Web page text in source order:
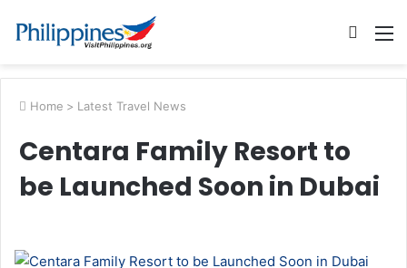
Search
Home > Latest Travel News
Centara Family Resort to
be Launched Soon in Dubai